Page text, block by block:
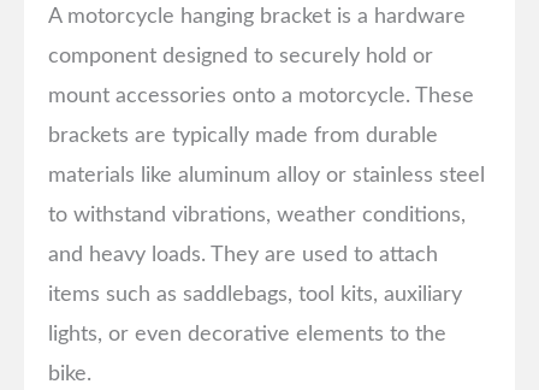
A motorcycle hanging bracket is a hardware
component designed to securely hold or
mount accessories onto a motorcycle. These
brackets are typically made from durable
materials like aluminum alloy or stainless steel
to withstand vibrations, weather conditions,
and heavy loads. They are used to attach
items such as saddlebags, tool kits, auxiliary
lights, or even decorative elements to the
bike.